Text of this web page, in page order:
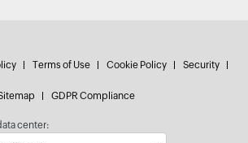
Terms of Use Cookie Policy Security
GDPR Compliance
center: